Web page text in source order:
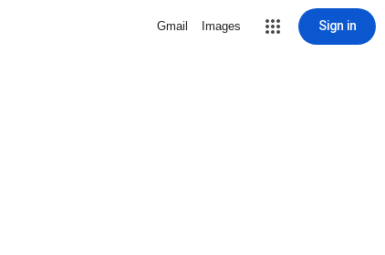
Gmail Images Sign in